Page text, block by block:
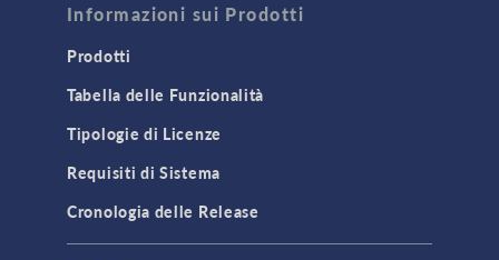
Informazioni sui Prodotti
Prodotti
Tabella delle Funzionalità
Tipologie di Licenze
Requisiti di Sistema
Cronologia delle Release